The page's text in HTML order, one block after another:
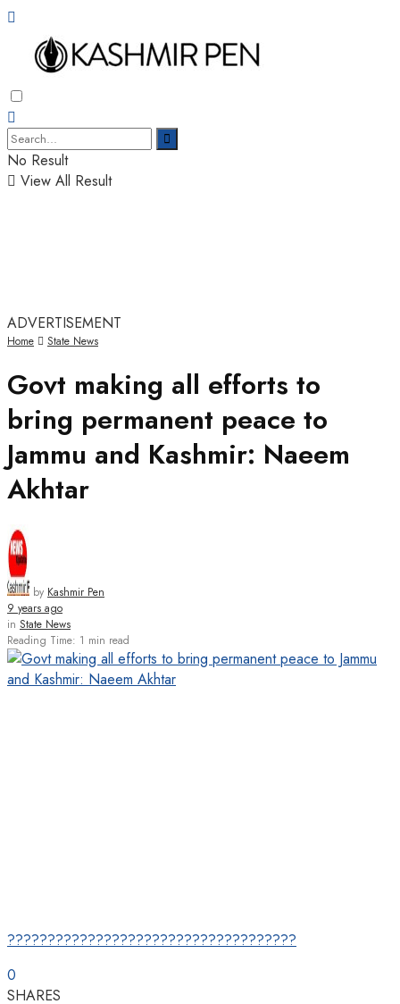
No Result
View All Result
ADVERTISEMENT
Home State News
Govt making all efforts to
bring permanent peace to
Jammu and Kashmir: Naeem
Akhtar
by Kashmir Pen
9 years ago
in State News
Reading Time: 1 min read
????????????????????????????????????
0
SHARES